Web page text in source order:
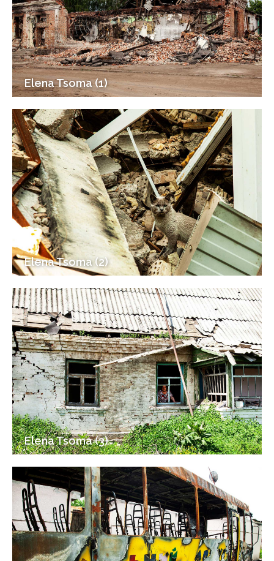
Elena Tsoma (1)
Elena Tsoma (2)
Elena Tsoma (3)